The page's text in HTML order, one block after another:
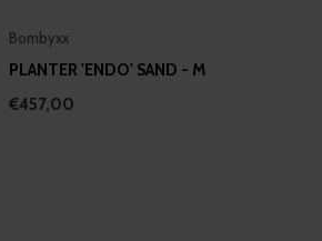
Bombyxx
PLANTER 'ENDO' SAND - M
€457,00